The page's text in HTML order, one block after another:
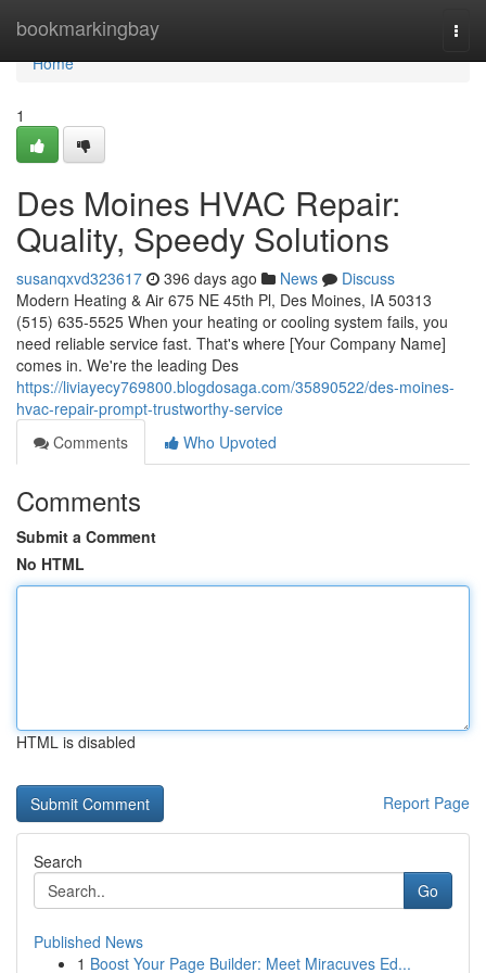
bookmarkingbay
Home
Home
1
Des Moines HVAC Repair:
Quality, Speedy Solutions
susanqxvd323617 396 days ago News
Discuss
Modern Heating & Air 675 NE 45th Pl, Des Moines, IA 50313
(515) 635-5525 When your heating or cooling system fails, you
need reliable service fast. That's where [Your Company Name]
comes in. We're the leading Des
https://liviayecy769800.blogdosaga.com/35890522/des-moines-
hvac-repair-prompt-trustworthy-service
Comments
Who Upvoted
Comments
Submit a Comment
No HTML
HTML is disabled
Report Page
Search
Go
Published News
1 Boost Your Page Builder: Meet Miracuves Ed...